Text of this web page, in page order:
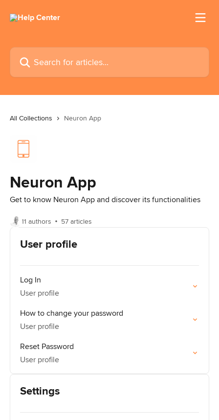
Search for articles...
All Collections Neuron App
Neuron App
Get to know Neuron App and discover its functionalities
11 authors 57 articles
User profile
Log In
User profile
How to change your password
User profile
Reset Password
User profile
Settings